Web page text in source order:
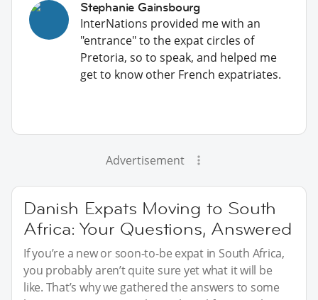
Stephanie Gainsbourg
InterNations provided me with an
"entrance" to the expat circles of
Pretoria, so to speak, and helped me
get to know other French expatriates.
Advertisement
Danish Expats Moving to South
Africa: Your Questions, Answered
If you’re a new or soon-to-be expat in South Africa,
you probably aren’t quite sure yet what it will be
like. That’s why we gathered the answers to some